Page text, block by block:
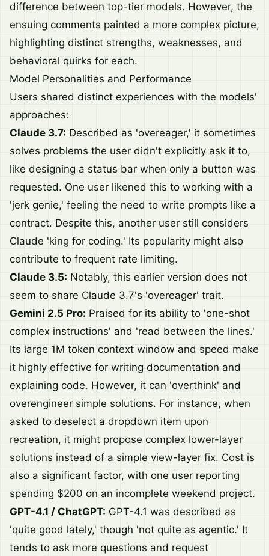
difference between top-tier models. However, the
ensuing comments painted a more complex picture,
highlighting distinct strengths, weaknesses, and
behavioral quirks for each.
Model Personalities and Performance
Users shared distinct experiences with the models'
approaches:
Claude 3.7: Described as 'overeager,' it sometimes
solves problems the user didn't explicitly ask it to,
like designing a status bar when only a button was
requested. One user likened this to working with a
'jerk genie,' feeling the need to write prompts like a
contract. Despite this, another user still considers
Claude 'king for coding.' Its popularity might also
contribute to frequent rate limiting.
Claude 3.5: Notably, this earlier version does not
seem to share Claude 3.7's 'overeager' trait.
Gemini 2.5 Pro: Praised for its ability to 'one-shot
complex instructions' and 'read between the lines.'
Its large 1M token context window and speed make
it highly effective for writing documentation and
explaining code. However, it can 'overthink' and
overengineer simple solutions. For instance, when
asked to deselect a dropdown item upon
recreation, it might propose complex lower-layer
solutions instead of a simple view-layer fix. Cost is
also a significant factor, with one user reporting
spending $200 on an incomplete weekend project.
GPT-4.1 / ChatGPT: GPT-4.1 was described as
'quite good lately,' though 'not quite as agentic.' It
tends to ask more questions and request